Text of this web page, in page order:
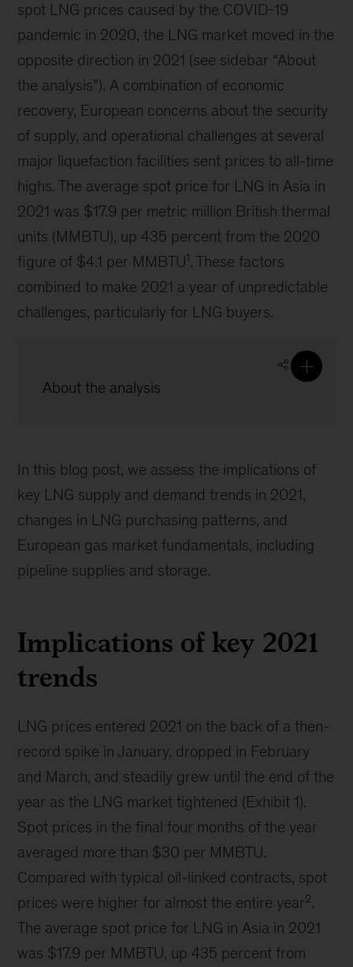
spot LNG prices caused by the COVID-19
pandemic in 2020, the LNG market moved in the
opposite direction in 2021 (see sidebar “About
the analysis”). A combination of economic
recovery, European concerns about the security
of supply, and operational challenges at several
major liquefaction facilities sent prices to all-time
highs. The average spot price for LNG in Asia in
2021 was $17.9 per metric million British thermal
units (MMBTU), up 435 percent from the 2020
figure of $4.1 per MMBTU1. These factors
combined to make 2021 a year of unpredictable
challenges, particularly for LNG buyers.
About the analysis
In this blog post, we assess the implications of
key LNG supply and demand trends in 2021,
changes in LNG purchasing patterns, and
European gas market fundamentals, including
pipeline supplies and storage.
Implications of key 2021
trends
LNG prices entered 2021 on the back of a then-
record spike in January, dropped in February
and March, and steadily grew until the end of the
year as the LNG market tightened (Exhibit 1).
Spot prices in the final four months of the year
averaged more than $30 per MMBTU.
Compared with typical oil-linked contracts, spot
prices were higher for almost the entire year2.
The average spot price for LNG in Asia in 2021
was $17.9 per MMBTU, up 435 percent from